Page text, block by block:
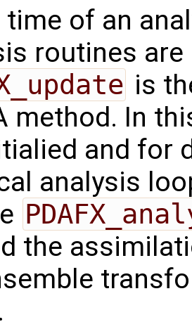
of an
routines are
is
method. In
and for
analysis
the